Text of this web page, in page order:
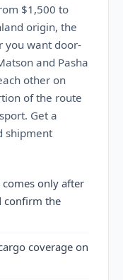
$1,500 to
origin, the
you want door-
and Pasha
other on
of the route
Get a
shipment
only after
confirm the
coverage on